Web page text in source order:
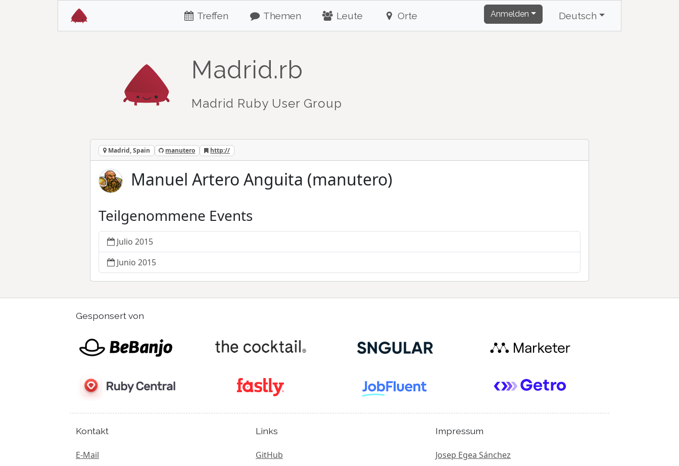
Treffen Themen Leute Orte Anmelden Deutsch
Madrid.rb
Madrid Ruby User Group
Madrid, Spain manutero http://
Manuel Artero Anguita (manutero)
Teilgenommene Events
Julio 2015
Junio 2015
Gesponsert von
Kontakt
E-Mail
Links
GitHub
Impressum
Josep Egea Sánchez